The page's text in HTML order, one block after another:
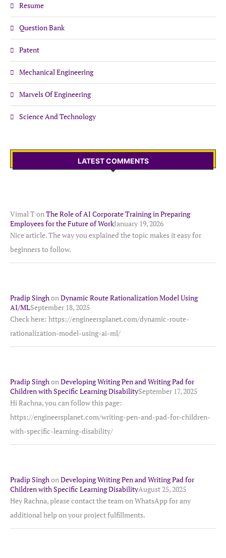
Resume
Question Bank
Patent
Mechanical Engineering
Marvels Of Engineering
Science And Technology
LATEST COMMENTS
Vimal TonThe Role of AI Corporate Training in Preparing
Employees for the Future of WorkJanuary 19, 2026
Nice article. The way you explained the topic makes it easy for
beginners to follow.
Pradip SinghonDynamic Route Rationalization Model Using
AI/MLSeptember 18, 2025
Check here: https://engineersplanet.com/dynamic-route-
rationalization-model-using-ai-ml/
Pradip SinghonDeveloping Writing Pen and Writing Pad for
Children with Specific Learning DisabilitySeptember 17, 2025
Hi Rachna, you can follow this page:
https://engineersplanet.com/writing-pen-and-pad-for-children-
with-specific-learning-disability/
Pradip SinghonDeveloping Writing Pen and Writing Pad for
Children with Specific Learning DisabilityAugust 25, 2025
Hey Rachna, please contact the team on WhatsApp for any
additional help on your project fulfillments.